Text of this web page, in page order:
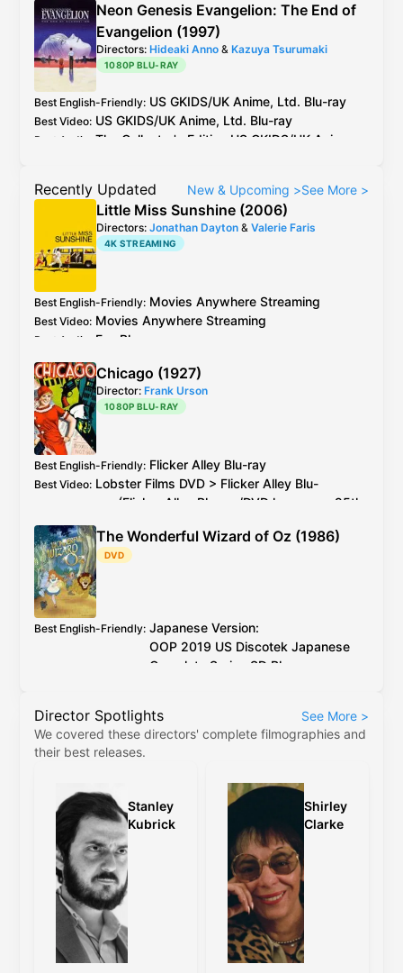
Neon Genesis Evangelion: The End of
Evangelion (1997)
Directors: Hideaki Anno & Kazuya Tsurumaki
1080P BLU-RAY
Best English-Friendly: US GKIDS/UK Anime, Ltd. Blu-ray
Best Video: US GKIDS/UK Anime, Ltd. Blu-ray
Best Audio The Collector's Edition US GKIDS /UK Anime,
US OOP Anchor Bay DVD/VHShas the original
Dolby Stereo mix for the Manga English dub
and an exclusive DTS-ES 6.1 upmix superior.
Recently Updated New & Upcoming >See More >
Little Miss Sunshine (2006)
Directors: Jonathan Dayton & Valerie Faris
4K STREAMING
Best English-Friendly: Movies Anywhere Streaming
Best Video: Movies Anywhere Streaming
Best Audio Fox Blu-ray
Chicago (1927)
Director: Frank Urson
1080P BLU-RAY
Best English-Friendly: Flicker Alley Blu-ray
Best Video: Lobster Films DVD > Flicker Alley Blu-
(Flicker Alley Blu-ray /DVD has every 25th
Additional Info: 2026 4K restoration at proper speed is
available to watch on YouTube for free
The Wonderful Wizard of Oz (1986)
DVD
Best English-Friendly: Japanese Version:
OOP 2019 US Discotek Japanese
Complete Series SD Blu-ray
Complete Series
SD Blu-ray(caveat:
marginally worse quality)
Best Video: Japanese Version:
English Version:
2017
Discotek
English Complete Series
(caveat:
marginally worse quality)
Director Spotlights See More >
We covered these directors' complete filmographies and
their best releases.
Stanley
Kubrick
Shirley
Clarke